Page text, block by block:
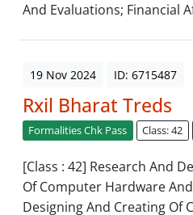
And Evaluations; Financial
19 Nov 2024 ID: 6715487
Rxil Bharat Treds
Formalities Chk Pass Class: 42
[Class : 42] Research And
Of Computer Hardware
Designing And Creating Of